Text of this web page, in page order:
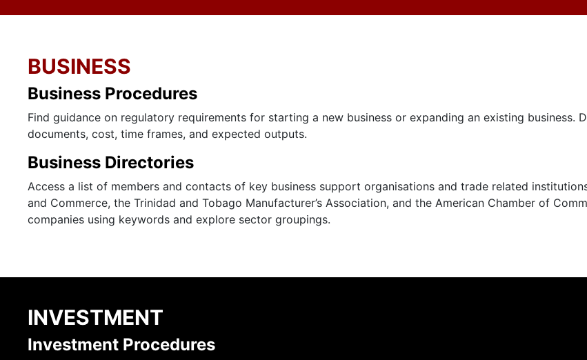
BUSINESS
Business Procedures
Find guidance on regulatory requirements for starting a new business or expanding an existing business.
documents, cost, time frames, and expected outputs.
Business Directories
Access a list of members and contacts of key business support organisations and trade related
and Commerce, the Trinidad and Tobago Manufacturer’s Association, and the American Chamber of
companies using keywords and explore sector groupings.
INVESTMENT
Investment Procedures